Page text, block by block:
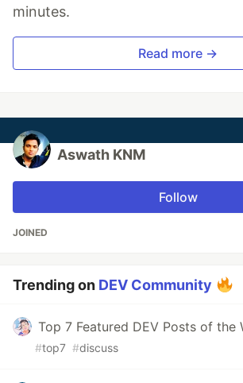
minutes.
Read more →
Aswath KNM
Follow
JOINED
Trending on DEV Community
Top 7 Featured DEV Posts of the
#top7 #discuss